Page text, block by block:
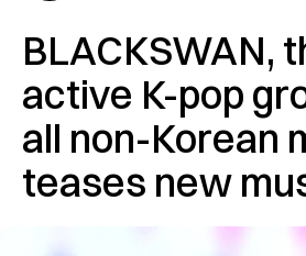
BLACKSWAN,
active K-pop
all non-Korean
teases new